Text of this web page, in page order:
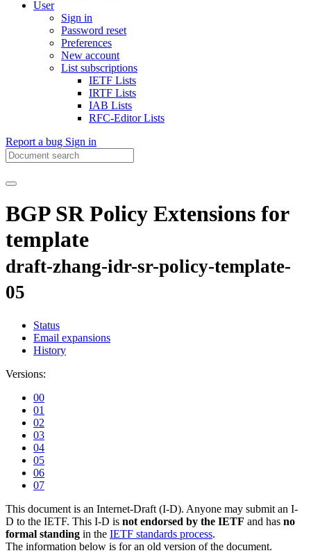
User
Sign in
Password reset
Preferences
New account
List subscriptions
IETF Lists
IRTF Lists
IAB Lists
RFC-Editor Lists
Report a bug Sign in
BGP SR Policy Extensions for
template
draft-zhang-idr-sr-policy-template-
05
Status
Email expansions
History
Versions:
00
01
02
03
04
05
06
07
This document is an Internet-Draft (I-D). Anyone may submit an I-
D to the IETF. This I-D is not endorsed by the IETF and has no
formal standing in the IETF standards process.
The information below is for an old version of the document.